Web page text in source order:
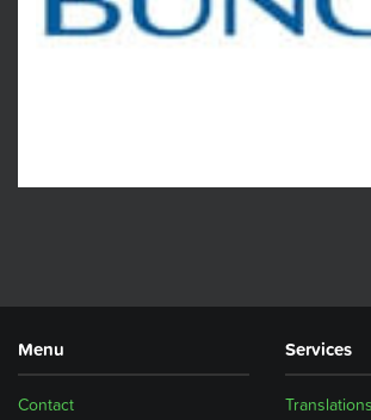
Menu
Contact
Services
Translations